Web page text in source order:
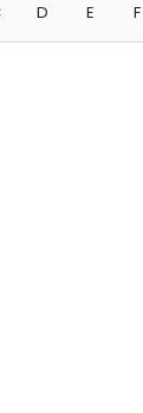
D E F